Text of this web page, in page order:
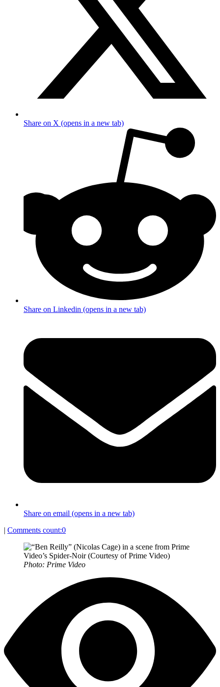
Share on X (opens in a new tab)
Share on Linkedin (opens in a new tab)
Share on email (opens in a new tab)
| Comments count:0
Photo: Prime Video